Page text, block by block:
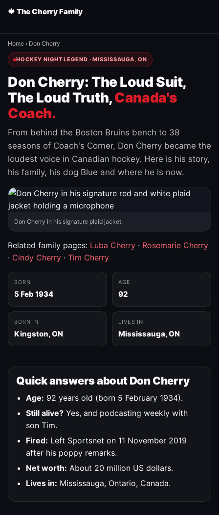
🍁 The Cherry Family
Home › Don Cherry
HOCKEY NIGHT LEGEND · MISSISSAUGA, ON
Don Cherry: The Loud Suit,
The Loud Truth,Canada's
Coach.
From behind the Boston Bruins bench to 38
seasons of Coach's Corner, Don Cherry became the
loudest voice in Canadian hockey. Here is his story,
his family, his dog Blue and where he is now.
Don Cherry in his signature plaid jacket.
Related family pages: Luba Cherry · Rosemarie Cherry
· Cindy Cherry · Tim Cherry
BORN
5 Feb 1934
AGE
92
BORN IN
Kingston, ON
LIVES IN
Mississauga, ON
Quick answers about Don Cherry
Age: 92 years old (born 5 February 1934).
Still alive? Yes, and podcasting weekly with
son Tim.
Fired: Left Sportsnet on 11 November 2019
after his poppy remarks.
Net worth: About 20 million US dollars.
Lives in: Mississauga, Ontario, Canada.